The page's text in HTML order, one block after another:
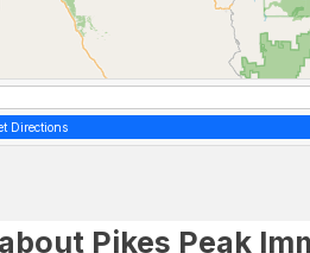
Directions
Pikes Peak